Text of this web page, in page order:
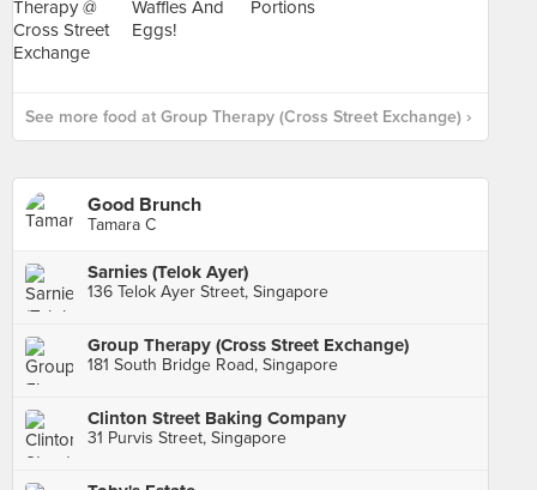
See more food at Group Therapy (Cross Street Exchange) ›
Good Brunch
Tamara C
Sarnies (Telok Ayer)
136 Telok Ayer Street, Singapore
Group Therapy (Cross Street Exchange)
181 South Bridge Road, Singapore
Clinton Street Baking Company
31 Purvis Street, Singapore